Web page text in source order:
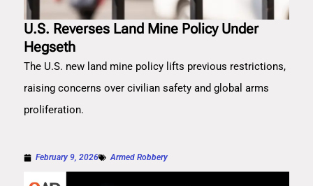
U.S. Reverses Land Mine Policy Under
Hegseth
The U.S. new land mine policy lifts previous restrictions,
raising concerns over civilian safety and global arms
proliferation.
February 9, 2026 Armed Robbery